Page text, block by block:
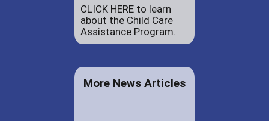
CLICK HERE to learn
about the Child Care
Assistance Program.
More News Articles